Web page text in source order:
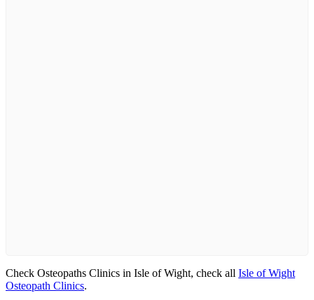
Check Osteopaths Clinics in Isle of Wight, check all Isle of Wight
Osteopath Clinics.